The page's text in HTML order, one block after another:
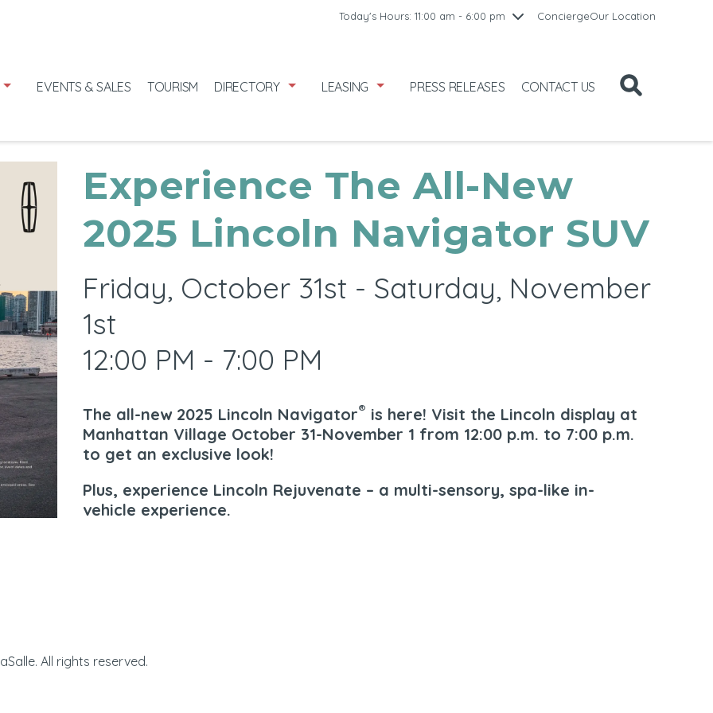
Today's Hours: 11:00 am - 6:00 pm
7/31
10:00 am - 8:00 pm
ConciergeOur Location
EVENTS & SALES TOURISM DIRECTORY LEASING PRESS RELEASES CONTACT US
Experience The All-New
2025 Lincoln Navigator SUV
Friday, October 31st - Saturday, November
1st
12:00 PM - 7:00 PM
The all-new 2025 Lincoln Navigator® is here! Visit the Lincoln display at
Manhattan Village October 31-November 1 from 12:00 p.m. to 7:00 p.m.
to get an exclusive look!
Plus, experience Lincoln Rejuvenate – a multi-sensory, spa-like in-
vehicle experience.
All rights reserved.